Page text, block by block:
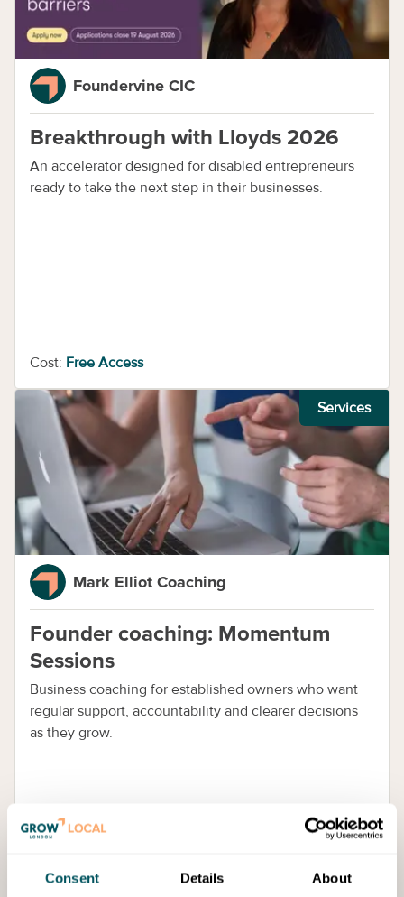
Consent Details About
Foundervine CIC
Breakthrough with Lloyds 2026
An accelerator designed for disabled entrepreneurs
ready to take the next step in their businesses.
Cost: Free Access
Services
Mark Elliot Coaching
Founder coaching: Momentum
Sessions
Business coaching for established owners who want
regular support, accountability and clearer decisions
as they grow.